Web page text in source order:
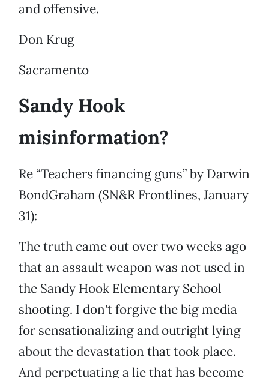
and offensive.
Don Krug
Sacramento
Sandy Hook
misinformation?
Re “Teachers financing guns” by Darwin
BondGraham (SN&R Frontlines, January
31):
The truth came out over two weeks ago
that an assault weapon was not used in
the Sandy Hook Elementary School
shooting. I don't forgive the big media
for sensationalizing and outright lying
about the devastation that took place.
And perpetuating a lie that has become